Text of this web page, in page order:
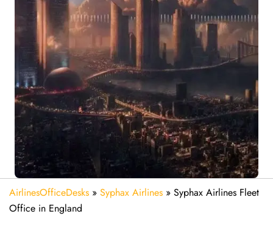
AirlinesOfficeDesks » Syphax Airlines » Syphax Airlines Fleet
Office in England